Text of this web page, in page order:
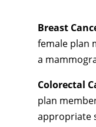
Breast
female plan
a
Colorectal
plan
appropriate